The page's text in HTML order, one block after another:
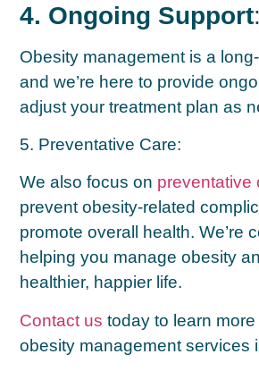
4. Ongoing Support:
Obesity management is a
and we’re here to provide
adjust your treatment plan as
5. Preventative Care:
We also focus on
prevent obesity-related
promote overall health. We’re
helping you manage obesity
healthier, happier life.
Contact us today to learn
obesity management services